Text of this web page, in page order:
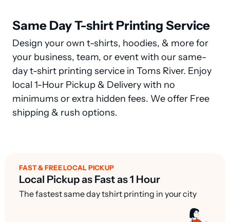
Same Day T-shirt Printing Service
Design your own t-shirts, hoodies, & more for
your business, team, or event with our same-
day t-shirt printing service in Toms River. Enjoy
local 1-Hour Pickup & Delivery with no
minimums or extra hidden fees. We offer Free
shipping & rush options.
FAST & FREE LOCAL PICKUP
Local Pickup as Fast as 1 Hour
The fastest same day tshirt printing in your city